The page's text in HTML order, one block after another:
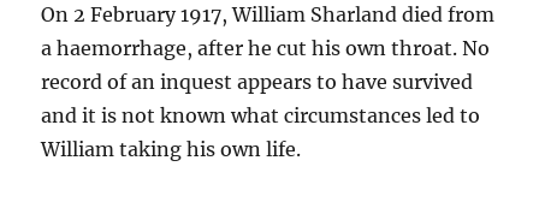
On 2 February 1917, William Sharland died from
a haemorrhage, after he cut his own throat. No
record of an inquest appears to have survived
and it is not known what circumstances led to
William taking his own life.